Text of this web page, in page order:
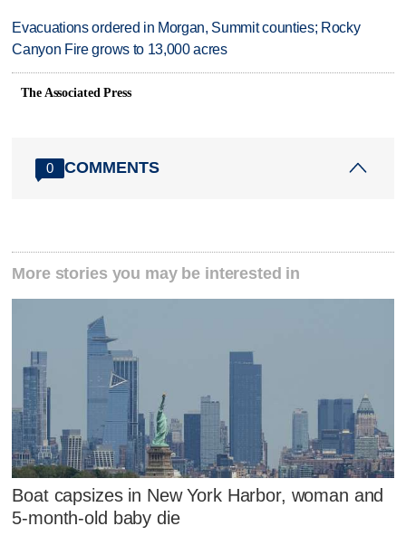
Evacuations ordered in Morgan, Summit counties; Rocky
Canyon Fire grows to 13,000 acres
The Associated Press
0 COMMENTS
More stories you may be interested in
Boat capsizes in New York Harbor, woman and
5-month-old baby die